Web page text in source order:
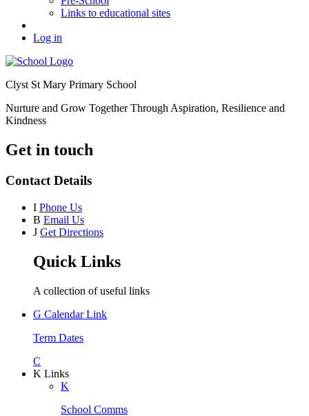
Links to educational sites
Log in
Clyst St Mary Primary School
Nurture and Grow Together Through Aspiration, Resilience and
Kindness
Get in touch
Contact Details
I Phone Us
B Email Us
J Get Directions
Quick Links
A collection of useful links
G Calendar Link
Term Dates
C
K Links
K
School Comms